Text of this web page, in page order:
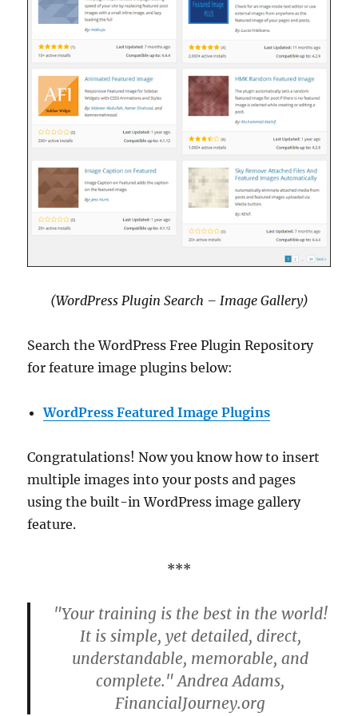
(WordPress Plugin Search – Image Gallery)
Search the WordPress Free Plugin Repository
for feature image plugins below:
WordPress Featured Image Plugins
Congratulations! Now you know how to insert
multiple images into your posts and pages
using the built-in WordPress image gallery
feature.
***
"Your training is the best in the world!
It is simple, yet detailed, direct,
understandable, memorable, and
complete." Andrea Adams,
FinancialJourney.org